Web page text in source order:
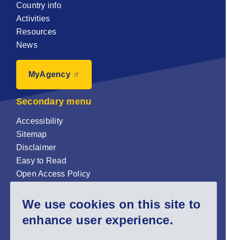
We use cookies on this site to
enhance user experience.
Country info
Activities
Resources
News
MyAgency
Secondary menu
Accessibility
Sitemap
Disclaimer
Easy to Read
Open Access Policy
Sign up for our newsletter now!